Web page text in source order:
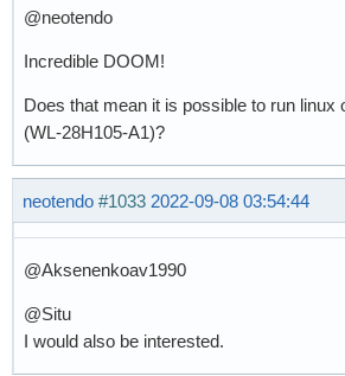
@neotendo
Incredible DOOM!
Does that mean it is possible to run linux
(WL-28H105-A1)?
neotendo #1033 2022-09-08 03:54:44
@Aksenenkoav1990
@Situ
I would also be interested.